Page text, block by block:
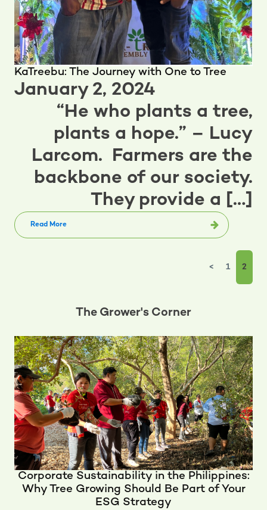
KaTreebu: The Journey with One to Tree
January 2, 2024
“He who plants a tree,
plants a hope.” – Lucy
Larcom. Farmers are the
backbone of our society.
They provide a […]
Read More
< 1 2
The Grower's Corner
Corporate Sustainability in the Philippines:
Why Tree Growing Should Be Part of Your
ESG Strategy